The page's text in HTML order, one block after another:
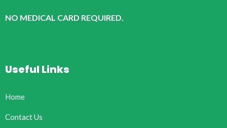
NO MEDICAL CARD REQUIRED.
Useful Links
Home
Contact Us